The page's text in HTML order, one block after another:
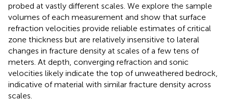
probed at vastly different scales. We explore the sample
volumes of each measurement and show that surface
refraction velocities provide reliable estimates of critical
zone thickness but are relatively insensitive to lateral
changes in fracture density at scales of a few tens of
meters. At depth, converging refraction and sonic
velocities likely indicate the top of unweathered bedrock,
indicative of material with similar fracture density across
scales.